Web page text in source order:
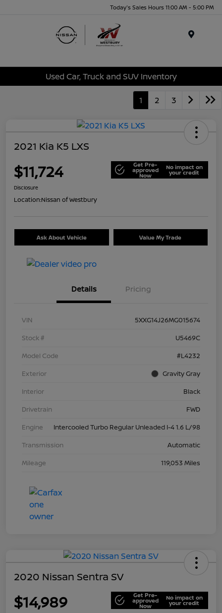
Today's Sales Hours 11:00 AM - 5:00 PM
Used Car, Truck and SUV Inventory
1 2 3
2021 Kia K5 LXS
$11,724 Get Pre-
approved
Now
No impact on
your credit
Disclosure
Location:Nissan of Westbury
Ask About Vehicle Value My Trade
Details Pricing
VIN
5XXG14J26MG015674
Stock #
U5469C
Model Code
#L4232
Exterior
Gravity Gray
Interior
Black
Drivetrain
FWD
Engine
Intercooled Turbo Regular Unleaded I-4 1.6 L/98
Transmission
Automatic
Mileage
119,053 Miles
2020 Nissan Sentra SV
$14,989 Get Pre-
approved
Now
No impact on
your credit